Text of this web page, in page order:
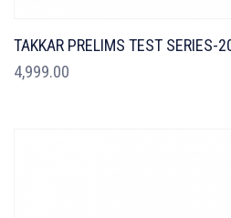
TAKKAR PRELIMS TEST
4,999.00